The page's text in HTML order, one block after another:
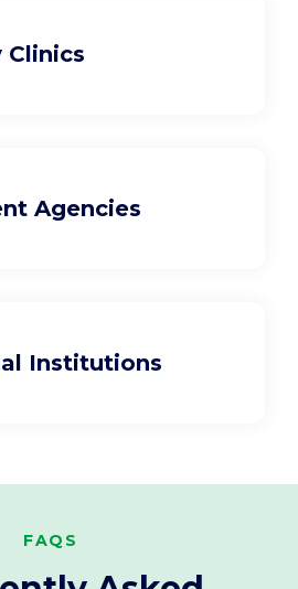
Clinics
Agencies
Institutions
FAQS